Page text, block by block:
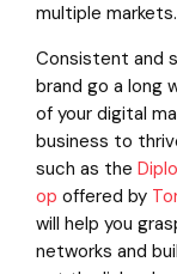
multiple markets.
Consistent and
brand go a long
of your digital
business to
such as the
op offered by
will help you
networks and